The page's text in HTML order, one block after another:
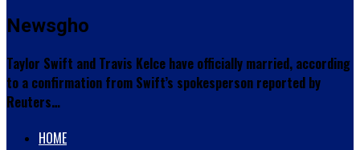
Newsgho
Taylor Swift and Travis Kelce have officially married, according
to a confirmation from Swift’s spokesperson reported by
Reuters…
HOME